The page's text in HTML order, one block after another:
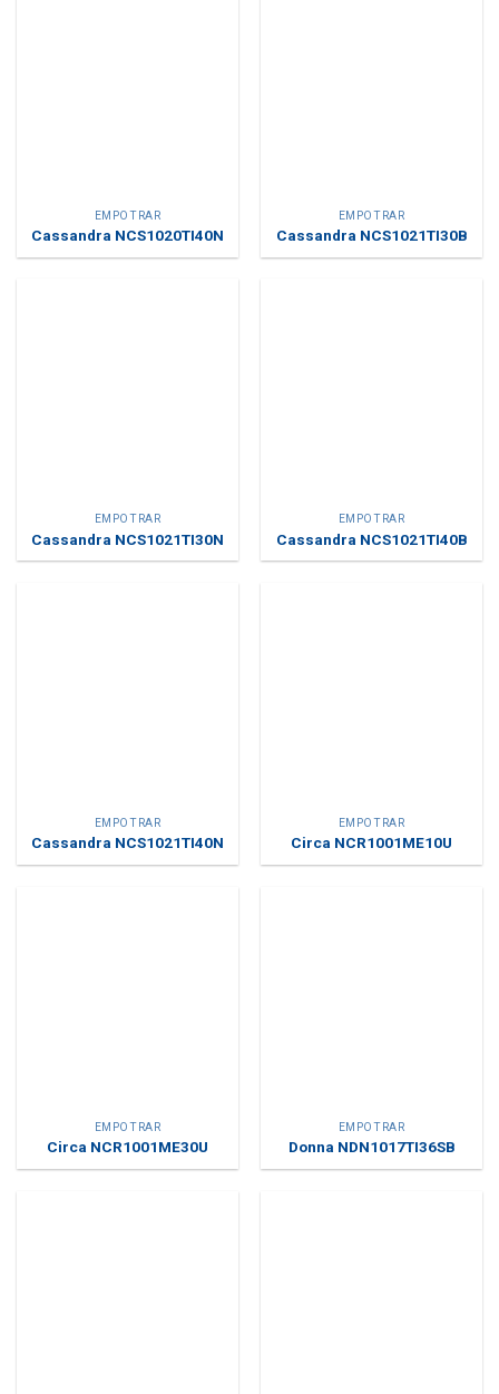
EMPOTRAR
Cassandra NCS1020TI40N
EMPOTRAR
Cassandra NCS1021TI30B
EMPOTRAR
Cassandra NCS1021TI30N
EMPOTRAR
Cassandra NCS1021TI40B
EMPOTRAR
Cassandra NCS1021TI40N
EMPOTRAR
Circa NCR1001ME10U
EMPOTRAR
Circa NCR1001ME30U
EMPOTRAR
Donna NDN1017TI36SB